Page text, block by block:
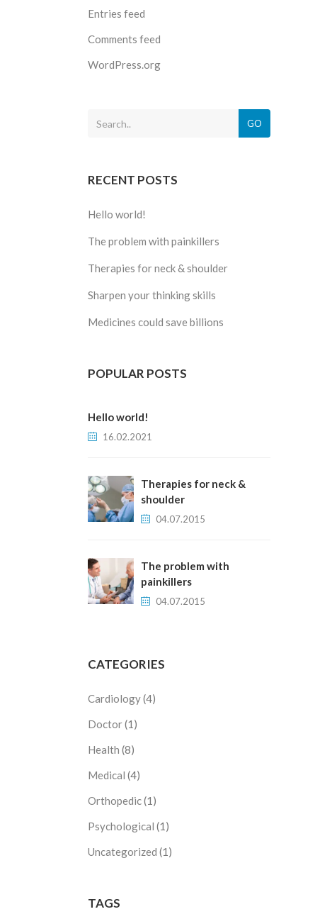
Entries feed
Comments feed
WordPress.org
GO
RECENT POSTS
Hello world!
The problem with painkillers
Therapies for neck & shoulder
Sharpen your thinking skills
Medicines could save billions
POPULAR POSTS
Hello world!
16.02.2021
Therapies for neck &
shoulder
04.07.2015
The problem with
painkillers
04.07.2015
CATEGORIES
Cardiology(4)
Doctor(1)
Health (8)
Medical (4)
Orthopedic(1)
Psychological (1)
Uncategorized (1)
TAGS